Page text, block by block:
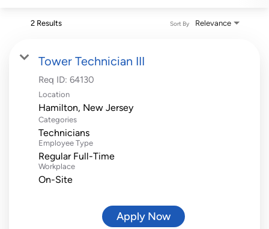
2 Results Relevance
Sort By
Tower Technician III
Req ID: 64130
Location
Categories
Technicians
Employee Type
Regular Full-Time
Workplace
On-Site
Apply Now